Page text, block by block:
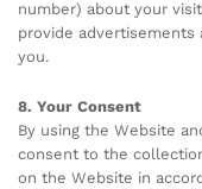
number) about your
provide advertisements
you.
8. Your Consent
By using the Website
consent to the
on the Website in